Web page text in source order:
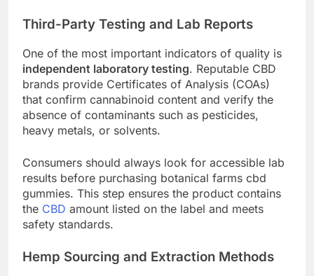
Third-Party Testing and Lab Reports
One of the most important indicators of quality is
independent laboratory testing. Reputable CBD
brands provide Certificates of Analysis (COAs)
that confirm cannabinoid content and verify the
absence of contaminants such as pesticides,
heavy metals, or solvents.
Consumers should always look for accessible lab
results before purchasing botanical farms cbd
gummies. This step ensures the product contains
the CBD amount listed on the label and meets
safety standards.
Hemp Sourcing and Extraction Methods